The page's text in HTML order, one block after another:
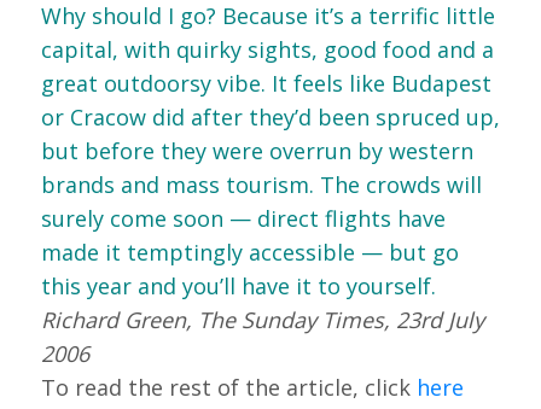
Why should I go? Because it’s a terrific little
capital, with quirky sights, good food and a
great outdoorsy vibe. It feels like Budapest
or Cracow did after they’d been spruced up,
but before they were overrun by western
brands and mass tourism. The crowds will
surely come soon — direct flights have
made it temptingly accessible — but go
this year and you’ll have it to yourself.
Richard Green, The Sunday Times, 23rd July
2006
To read the rest of the article, click here